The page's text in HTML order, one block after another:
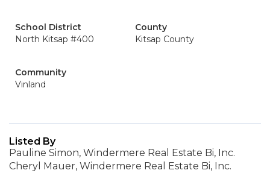
School District
North Kitsap #400
County
Kitsap County
Community
Vinland
Listed By
Pauline Simon, Windermere Real Estate Bi, Inc.
Cheryl Mauer, Windermere Real Estate Bi, Inc.